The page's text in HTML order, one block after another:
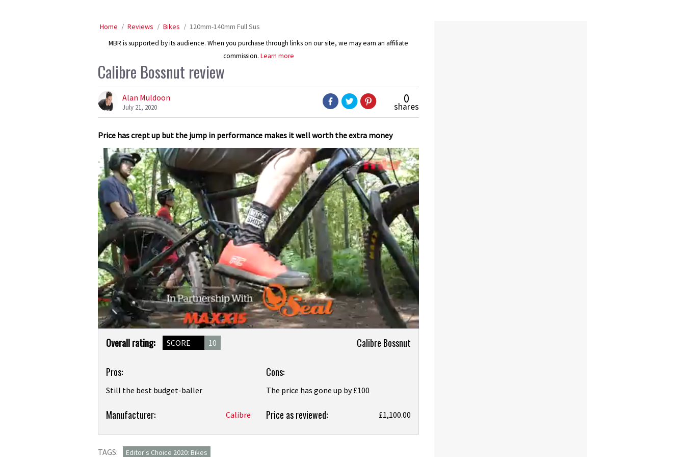
Home Reviews Bikes 120mm-140mm Full Sus
MBR is supported by its audience. When you purchase through links on our site, we may earn an affiliate
commission. Learn more
Calibre Bossnut review
Alan Muldoon
July 21, 2020
0
shares
Price has crept up but the jump in performance makes it well worth the extra money
0
seconds
0%
Product
Overall rating: SCORE 10 Calibre Bossnut
Pros:
Still the best budget-baller
Cons:
The price has gone up by £100
Product:
review
Manufacturer: Calibre Price as reviewed: £1,100.00
TAGS: Editor's Choice 2020: Bikes